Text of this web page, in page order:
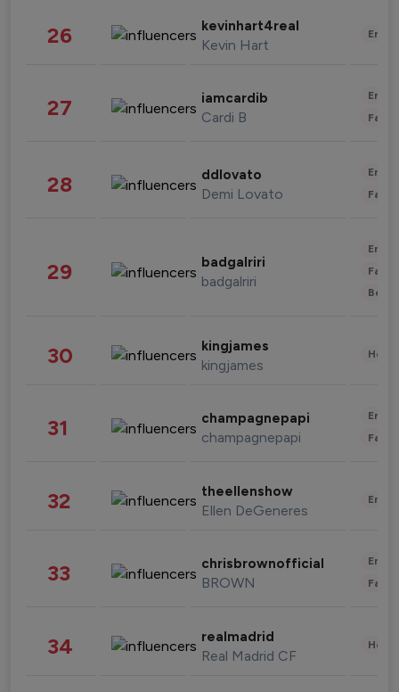
26 kevinhart4real
Kevin Hart
27 iamcardib
Cardi B
28 ddlovato
Demi Lovato
29 badgalriri
badgalriri
30 kingjames
kingjames
31 champagnepapi
champagnepapi
32 theellenshow
Ellen DeGeneres
33 chrisbrownofficial
BROWN
34 realmadrid
Real Madrid CF